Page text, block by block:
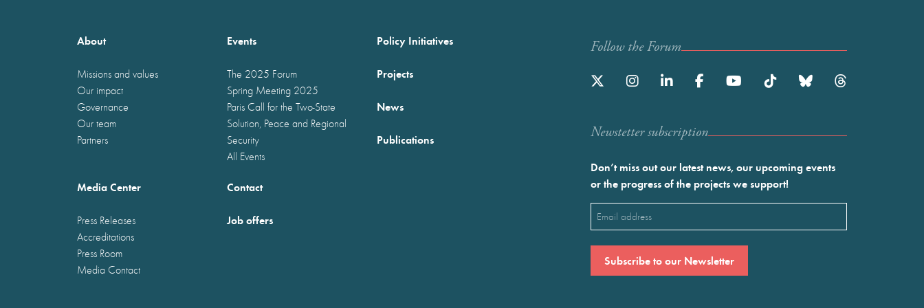
About
Missions and values
Our impact
Governance
Our team
Partners
Events
The 2025 Forum
Spring Meeting 2025
Paris Call for the Two-State
Solution, Peace and Regional
Security
All Events
Policy Initiatives
Projects
News
Publications
Media Center
Press Releases
Accreditations
Press Room
Media Contact
Contact
Job offers
Follow the Forum
Newstetter subscription
Don’t miss out our latest news, our upcoming events
or the progress of the projects we support!
Email
(Required)